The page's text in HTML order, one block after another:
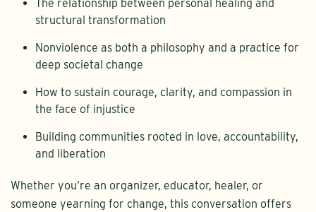
The relationship between personal healing and
structural transformation
Nonviolence as both a philosophy and a practice for
deep societal change
How to sustain courage, clarity, and compassion in
the face of injustice
Building communities rooted in love, accountability,
and liberation
Whether you’re an organizer, educator, healer, or
someone yearning for change, this conversation offers